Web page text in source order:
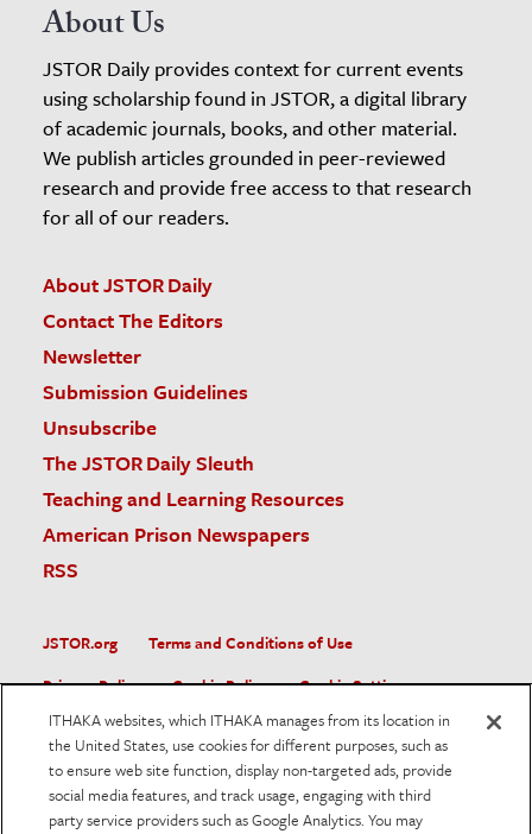
About Us
JSTOR Daily provides context for current events
using scholarship found in JSTOR, a digital library
of academic journals, books, and other material.
We publish articles grounded in peer-reviewed
research and provide free access to that research
for all of our readers.
About JSTOR Daily
Contact The Editors
Newsletter
Submission Guidelines
Unsubscribe
The JSTOR Daily Sleuth
Teaching and Learning Resources
American Prison Newspapers
RSS
JSTOR.org
Terms and Conditions of Use
Privacy Policy
Cookie Policy
Cookie Settings
Accessibility
JSTOR is part of ITHAKA, a not-for-profit organization helping
the academic community use digital technologies to preserve
the scholarly record and to advance research and teaching in
ITHAKA websites, which ITHAKA manages from its location in
the United States, use cookies for different purposes, such as
to ensure web site function, display non-targeted ads, provide
social media features, and track usage, engaging with third
party service providers such as Google Analytics. You may